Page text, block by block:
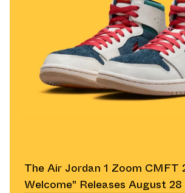
The Air Jordan 1 Zoom CMFT
Welcome" Releases August 28